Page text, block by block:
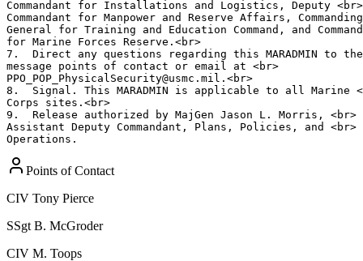
Commandant for Installations and Logistics, Deputy <br>
Commandant for Manpower and Reserve Affairs,
General for Training and Education Command, and
for Marine Forces Reserve.<br>
7.  Direct any questions regarding this MARADMIN to
message points of contact or email at <br>
PPO_POP_PhysicalSecurity@usmc.mil.<br>
8.  Signal. This MARADMIN is applicable to all Marine
Corps sites.<br>
9.  Release authorized by MajGen Jason L. Morris, <br>
Assistant Deputy Commandant, Plans, Policies, and <br>
Operations.
Points of Contact
CIV Tony Pierce
SSgt B. McGroder
CIV M. Toops